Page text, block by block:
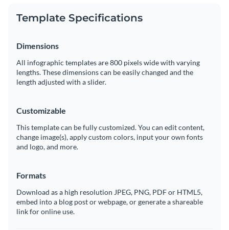
Template Specifications
Dimensions
All infographic templates are 800 pixels wide with varying
lengths. These dimensions can be easily changed and the
length adjusted with a slider.
Customizable
This template can be fully customized. You can edit content,
change image(s), apply custom colors, input your own fonts
and logo, and more.
Formats
Download as a high resolution JPEG, PNG, PDF or HTML5,
embed into a blog post or webpage, or generate a shareable
link for online use.